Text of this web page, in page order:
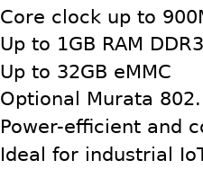
Core clock up to
Up to 1GB RAM
Up to 32GB eMMC
Optional Murata
Power-efficient and
Ideal for industrial